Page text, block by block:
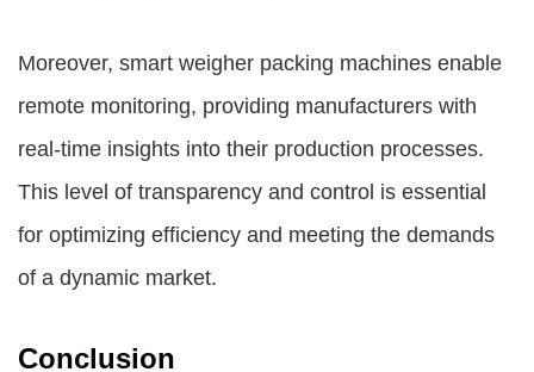
Moreover, smart weigher packing machines enable
remote monitoring, providing manufacturers with
real-time insights into their production processes.
This level of transparency and control is essential
for optimizing efficiency and meeting the demands
of a dynamic market.
Conclusion